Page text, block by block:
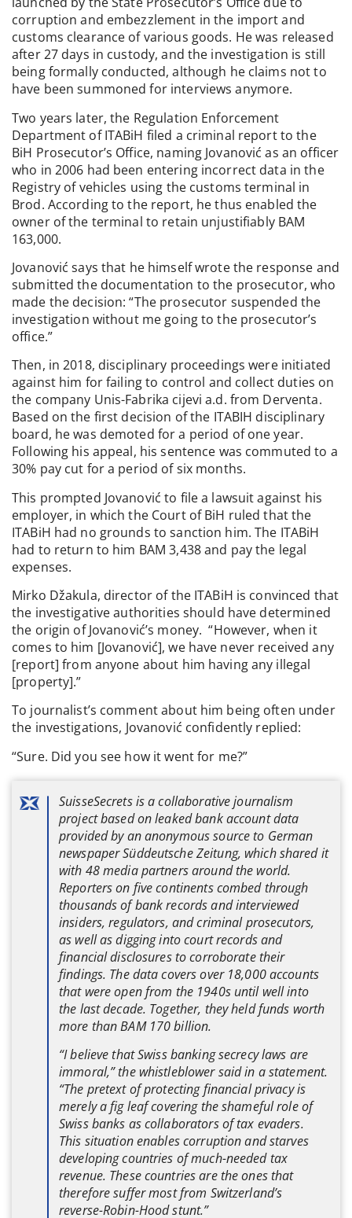
corruption and embezzlement in the import and
customs clearance of various goods. He was released
after 27 days in custody, and the investigation is still
being formally conducted, although he claims not to
have been summoned for interviews anymore.
Two years later, the Regulation Enforcement
Department of ITABiH filed a criminal report to the
BiH Prosecutor’s Office, naming Jovanović as an officer
who in 2006 had been entering incorrect data in the
Registry of vehicles using the customs terminal in
Brod. According to the report, he thus enabled the
owner of the terminal to retain unjustifiably BAM
163,000.
Jovanović says that he himself wrote the response and
submitted the documentation to the prosecutor, who
made the decision: “The prosecutor suspended the
investigation without me going to the prosecutor’s
office.”
Then, in 2018, disciplinary proceedings were initiated
against him for failing to control and collect duties on
the company Unis-Fabrika cijevi a.d. from Derventa.
Based on the first decision of the ITABIH disciplinary
board, he was demoted for a period of one year.
Following his appeal, his sentence was commuted to a
30% pay cut for a period of six months.
This prompted Jovanović to file a lawsuit against his
employer, in which the Court of BiH ruled that the
ITABiH had no grounds to sanction him. The ITABiH
had to return to him BAM 3,438 and pay the legal
expenses.
Mirko Džakula, director of the ITABiH is convinced that
the investigative authorities should have determined
the origin of Jovanović’s money. “However, when it
comes to him [Jovanović], we have never received any
[report] from anyone about him having any illegal
[property].”
To journalist’s comment about him being often under
the investigations, Jovanović confidently replied:
“Sure. Did you see how it went for me?”
SuisseSecrets is a collaborative journalism
project based on leaked bank account data
provided by an anonymous source to German
newspaper Süddeutsche Zeitung, which shared it
with 48 media partners around the world.
Reporters on five continents combed through
thousands of bank records and interviewed
insiders, regulators, and criminal prosecutors,
as well as digging into court records and
financial disclosures to corroborate their
findings. The data covers over 18,000 accounts
that were open from the 1940s until well into
the last decade. Together, they held funds worth
more than BAM 170 billion.
“I believe that Swiss banking secrecy laws are
immoral,” the whistleblower said in a statement.
“The pretext of protecting financial privacy is
merely a fig leaf covering the shameful role of
Swiss banks as collaborators of tax evaders.
This situation enables corruption and starves
developing countries of much-needed tax
revenue. These countries are the ones that
therefore suffer most from Switzerland’s
reverse-Robin-Hood stunt.”